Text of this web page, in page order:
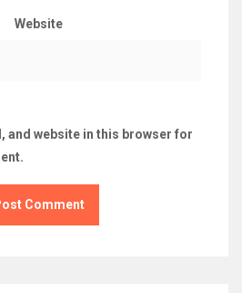
Website
and website in this browser for